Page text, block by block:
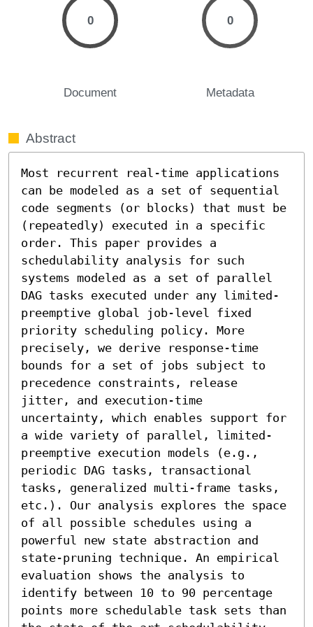
0
Document
0
Metadata
Abstract
Most recurrent real-time applications
can be modeled as a set of sequential
code segments (or blocks) that must be
(repeatedly) executed in a specific
order. This paper provides a
schedulability analysis for such
systems modeled as a set of parallel
DAG tasks executed under any limited-
preemptive global job-level fixed
priority scheduling policy. More
precisely, we derive response-time
bounds for a set of jobs subject to
precedence constraints, release
jitter, and execution-time
uncertainty, which enables support for
a wide variety of parallel, limited-
preemptive execution models (e.g.,
periodic DAG tasks, transactional
tasks, generalized multi-frame tasks,
etc.). Our analysis explores the space
of all possible schedules using a
powerful new state abstraction and
state-pruning technique. An empirical
evaluation shows the analysis to
identify between 10 to 90 percentage
points more schedulable task sets than